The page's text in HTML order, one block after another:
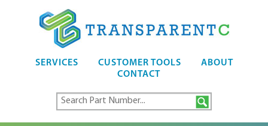
SERVICES CUSTOMER TOOLS
ABOUT
CONTACT